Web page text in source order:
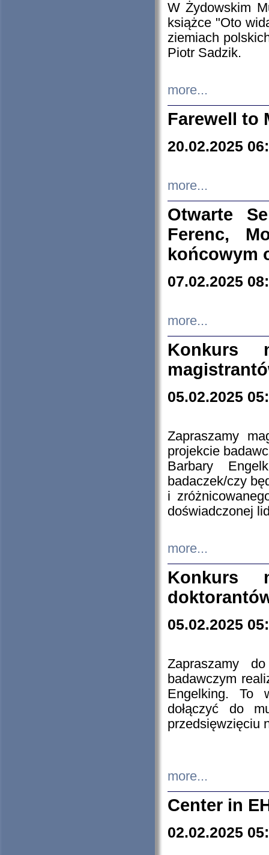
W Żydowskim
książce "Oto
ziemiach
Piotr Sadzik.
more...
Farewell to
20.02.2025
more...
Otwarte
Ferenc,
końcowym
07.02.2025
more...
Konkurs
05.02.2025
Zapraszamy
projekcie
Barbary
badaczek/czy
i
doświadczonej
more...
Konkurs
05.02.2025
Zapraszamy
badawczym
Engelking. To
dołączyć do
przedsięwzięciu
more...
Center in
02.02.2025